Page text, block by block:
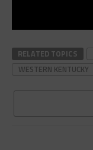
RELATED TOPICS
WESTERN KENTUCKY